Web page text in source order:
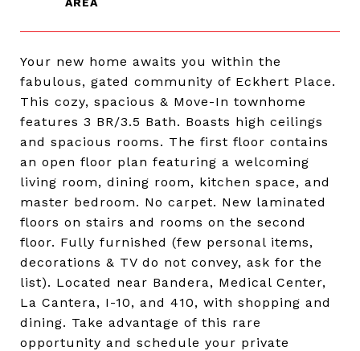
Your new home awaits you within the
fabulous, gated community of Eckhert Place.
This cozy, spacious & Move-In townhome
features 3 BR/3.5 Bath. Boasts high ceilings
and spacious rooms. The first floor contains
an open floor plan featuring a welcoming
living room, dining room, kitchen space, and
master bedroom. No carpet. New laminated
floors on stairs and rooms on the second
floor. Fully furnished (few personal items,
decorations & TV do not convey, ask for the
list). Located near Bandera, Medical Center,
La Cantera, I-10, and 410, with shopping and
dining. Take advantage of this rare
opportunity and schedule your private